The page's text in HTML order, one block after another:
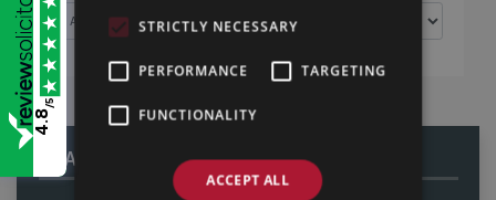
READ OUR REVIEWS
4.8
/5
STRICTLY NECESSARY
PERFORMANCE TARGETING
FUNCTIONALITY
ACCEPT ALL